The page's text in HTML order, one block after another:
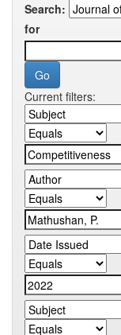
Search:
for
Current filters: